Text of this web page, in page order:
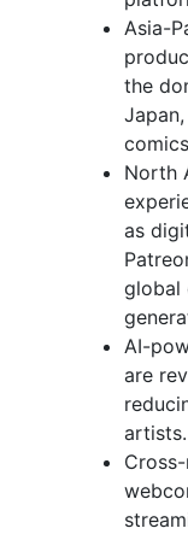
Asia-
the
North
as
global
AI-
are
artists.